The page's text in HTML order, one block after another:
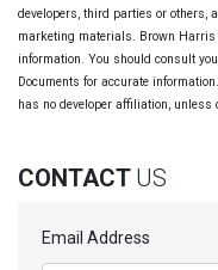
developers, third parties or others,
marketing materials. Brown Harris
information. You should consult
Documents for accurate
has no developer affiliation, unless
CONTACT US
Email Address